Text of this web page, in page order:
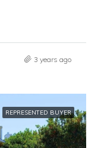
3 years ago
REPRESENTED BUYER